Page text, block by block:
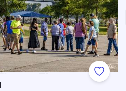
Add to